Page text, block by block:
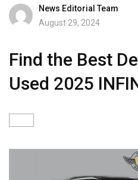
News Editorial Team
August 29, 2024
Find the Best
Used 2025